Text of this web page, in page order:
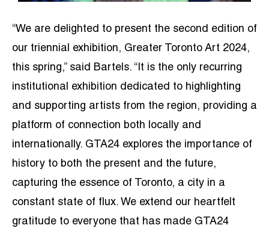
“We are delighted to present the second edition of
our triennial exhibition, Greater Toronto Art 2024,
this spring,” said Bartels. “It is the only recurring
institutional exhibition dedicated to highlighting
and supporting artists from the region, providing a
platform of connection both locally and
internationally. GTA24 explores the importance of
history to both the present and the future,
capturing the essence of Toronto, a city in a
constant state of flux. We extend our heartfelt
gratitude to everyone that has made GTA24